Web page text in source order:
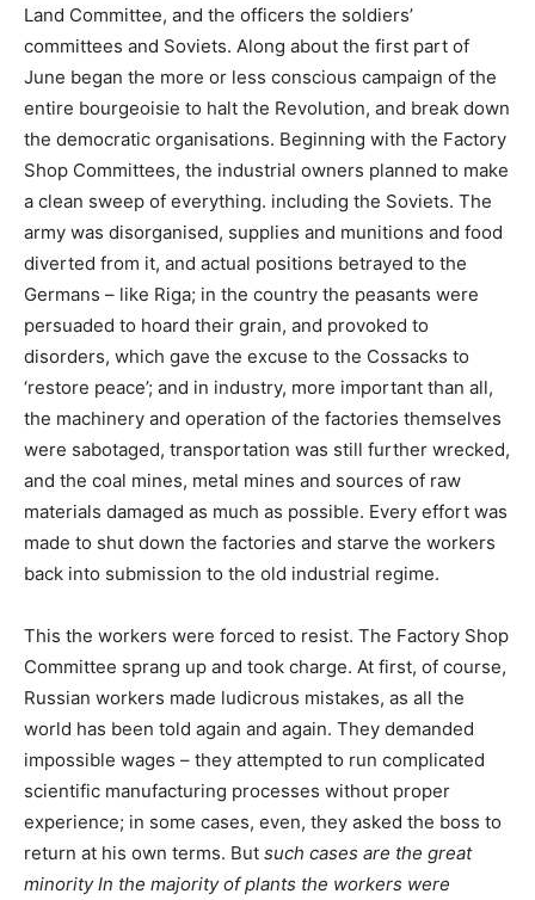
Land Committee, and the officers the soldiers’
committees and Soviets. Along about the first part of
June began the more or less conscious campaign of the
entire bourgeoisie to halt the Revolution, and break down
the democratic organisations. Beginning with the Factory
Shop Committees, the industrial owners planned to make
a clean sweep of everything. including the Soviets. The
army was disorganised, supplies and munitions and food
diverted from it, and actual positions betrayed to the
Germans – like Riga; in the country the peasants were
persuaded to hoard their grain, and provoked to
disorders, which gave the excuse to the Cossacks to
‘restore peace’; and in industry, more important than all,
the machinery and operation of the factories themselves
were sabotaged, transportation was still further wrecked,
and the coal mines, metal mines and sources of raw
materials damaged as much as possible. Every effort was
made to shut down the factories and starve the workers
back into submission to the old industrial regime.
This the workers were forced to resist. The Factory Shop
Committee sprang up and took charge. At first, of course,
Russian workers made ludicrous mistakes, as all the
world has been told again and again. They demanded
impossible wages – they attempted to run complicated
scientific manufacturing processes without proper
experience; in some cases, even, they asked the boss to
return at his own terms. But such cases are the great
minority In the majority of plants the workers were